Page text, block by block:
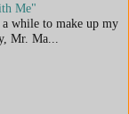
Me"
while to make up my
Mr. Ma...